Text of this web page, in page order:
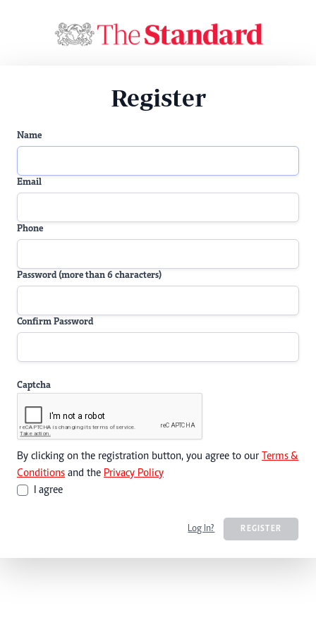
Register
Name
Email
Phone
Password (more than 6 characters)
Confirm Password
Captcha
By clicking on the registration button, you agree to our Terms &
Conditions and the Privacy Policy
I agree
Log In? REGISTER